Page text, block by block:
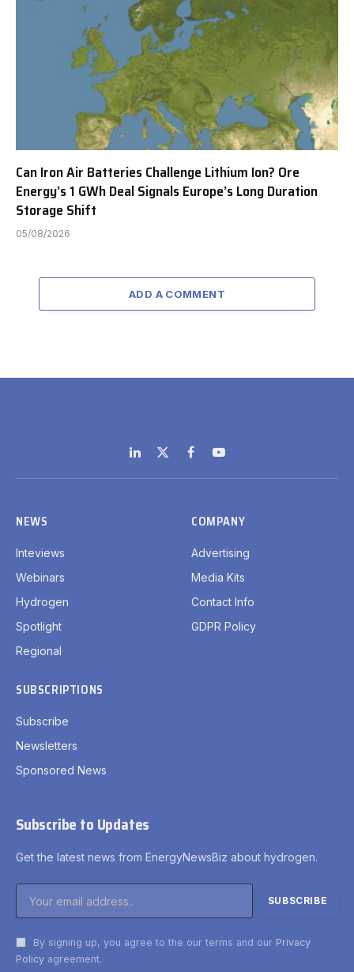
Can Iron Air Batteries Challenge Lithium Ion? Ore
Energy’s 1 GWh Deal Signals Europe’s Long Duration
Storage Shift
05/08/2026
ADD A COMMENT
LinkedIn
X
(Twitter)
FacebookYouTube
NEWS
Inteviews
Webinars
Hydrogen
Spotlight
Regional
COMPANY
Advertising
Media Kits
Contact Info
GDPR Policy
SUBSCRIPTIONS
Subscribe
Newsletters
Sponsored News
Subscribe to Updates
Get the latest news from EnergyNewsBiz about hydrogen.
By signing up, you agree to the our terms and our Privacy
Policy agreement.